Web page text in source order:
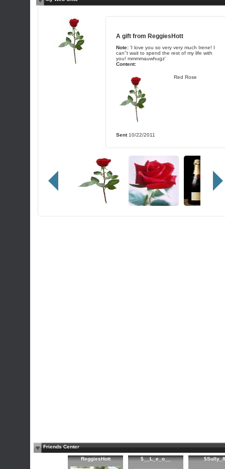
A gift from ReggiesHott
Note: 'I love you so very very much Irene! I
can''t wait to spend the rest of my life with
you! mmmmauwhugz'
Content:
Red Rose
Sent10/22/2011
Friends Center
ReggiesHott $__L_e_o__